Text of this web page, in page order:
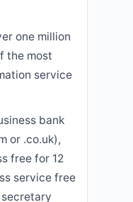
one million
the most
service
bank
or .co.uk),
free for 12
service free